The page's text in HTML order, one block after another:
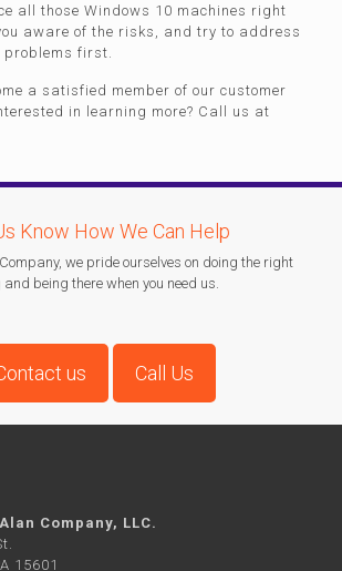
all those Windows 10 machines right
you aware of the risks, and try to address
first.
a satisfied member of our customer
in learning more? Call us at
Know How We Can Help
we pride ourselves on doing the right
being there when you need us.
us Call Us
Company, LLC.
15601